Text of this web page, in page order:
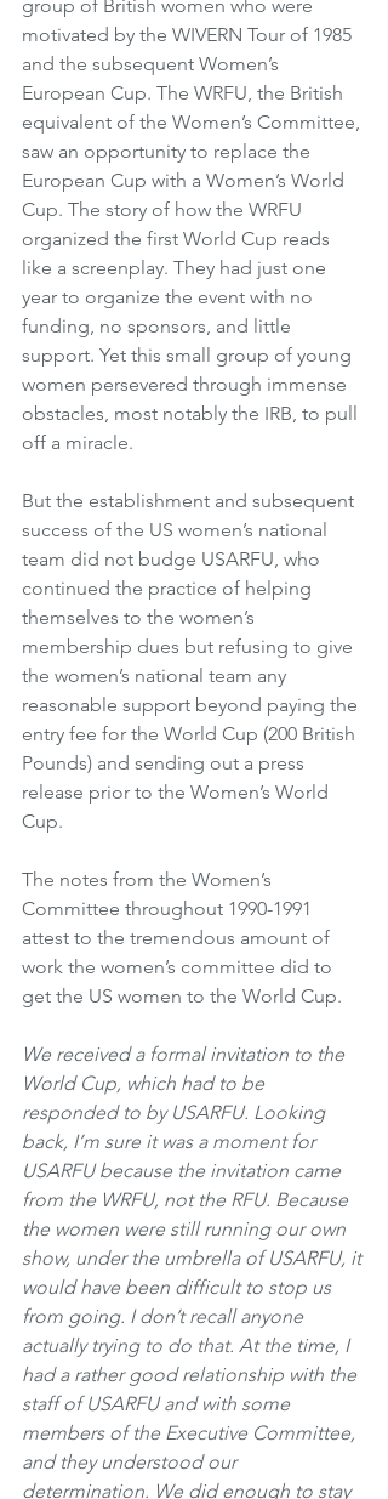
group of British women who were
motivated by the WIVERN Tour of 1985
and the subsequent Women’s
European Cup. The WRFU, the British
equivalent of the Women’s Committee,
saw an opportunity to replace the
European Cup with a Women’s World
Cup. The story of how the WRFU
organized the first World Cup reads
like a screenplay. They had just one
year to organize the event with no
funding, no sponsors, and little
support. Yet this small group of young
women persevered through immense
obstacles, most notably the IRB, to pull
off a miracle.
But the establishment and subsequent
success of the US women’s national
team did not budge USARFU, who
continued the practice of helping
themselves to the women’s
membership dues but refusing to give
the women’s national team any
reasonable support beyond paying the
entry fee for the World Cup (200 British
Pounds) and sending out a press
release prior to the Women’s World
Cup.
The notes from the Women’s
Committee throughout 1990-1991
attest to the tremendous amount of
work the women’s committee did to
get the US women to the World Cup.
We received a formal invitation to the
World Cup, which had to be
responded to by USARFU. Looking
back, I’m sure it was a moment for
USARFU because the invitation came
from the WRFU, not the RFU. Because
the women were still running our own
show, under the umbrella of USARFU, it
would have been difficult to stop us
from going. I don’t recall anyone
actually trying to do that. At the time, I
had a rather good relationship with the
staff of USARFU and with some
members of the Executive Committee,
and they understood our
determination. We did enough to stay